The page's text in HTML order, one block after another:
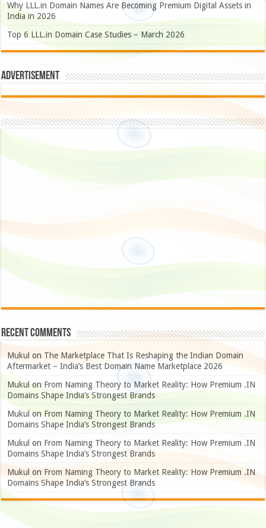
Why LLL.in Domain Names Are Becoming Premium Digital Assets in
India in 2026
Top 6 LLL.in Domain Case Studies – March 2026
Advertisement
Recent Comments
Mukul on The Marketplace That Is Reshaping the Indian Domain
Aftermarket – India’s Best Domain Name Marketplace 2026
Mukul on From Naming Theory to Market Reality: How Premium .IN
Domains Shape India’s Strongest Brands
Mukul on From Naming Theory to Market Reality: How Premium .IN
Domains Shape India’s Strongest Brands
Mukul on From Naming Theory to Market Reality: How Premium .IN
Domains Shape India’s Strongest Brands
Mukul on From Naming Theory to Market Reality: How Premium .IN
Domains Shape India’s Strongest Brands